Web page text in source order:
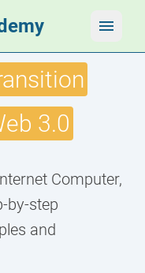
3.0
Computer,
by-step
and